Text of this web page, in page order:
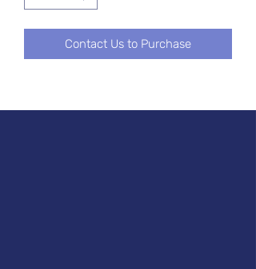
Contact Us to Purchase